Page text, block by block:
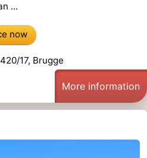
...
now
17, Brugge
More information